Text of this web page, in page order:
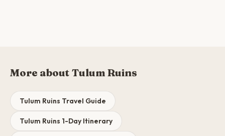
More about Tulum Ruins
Tulum Ruins Travel Guide
Tulum Ruins 1-Day Itinerary